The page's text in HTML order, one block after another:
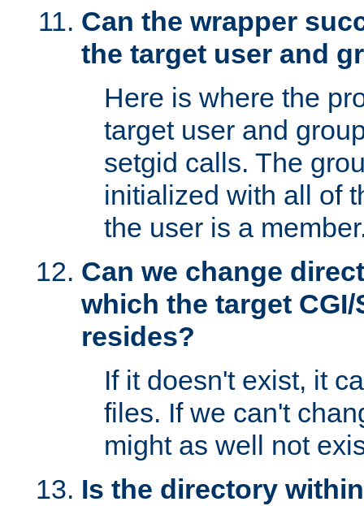
Can the wrapper
the target user and
Here is where the
target user and
setgid calls. The
initialized with all of
the user is a
Can we change
which the target
resides?
If it doesn't exist, it
files. If we can't
might as well not
Is the directory